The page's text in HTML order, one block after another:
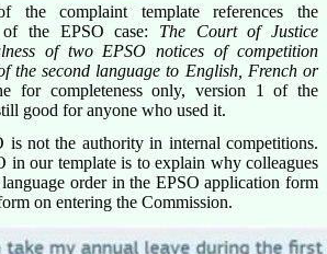
the complaint template references the
of the EPSO case: The Court of Justice
of two EPSO notices of competition
the second language to English, French or
for completeness only, version 1 of the
good for anyone who used it.
is not the authority in internal competitions.
in our template is to explain why colleagues
order in the EPSO application form
on entering the Commission.